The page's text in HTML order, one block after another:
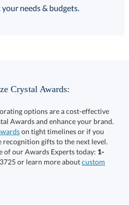
needs & budgets.
Crystal Awards:
options are a cost-effective
Awards and enhance your brand.
on tight timelines or if you
want to take your corporate recognition gifts to the next level.
of our Awards Experts today: 1-
or learn more aboutcustom